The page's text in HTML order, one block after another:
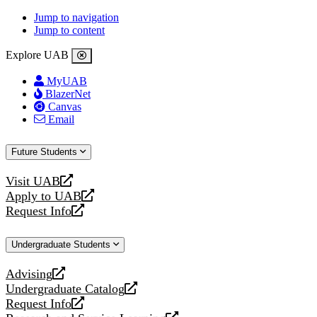
Jump to navigation
Jump to content
Explore UAB
MyUAB
BlazerNet
Canvas
Email
Future Students
Visit UAB
opens
a
new
Apply to UAB
opens
a
website
Request Info
opens
new
Undergraduate Students
Advising
opens
a
new
Undergraduate Catalog
opens
a
Request Info
opens